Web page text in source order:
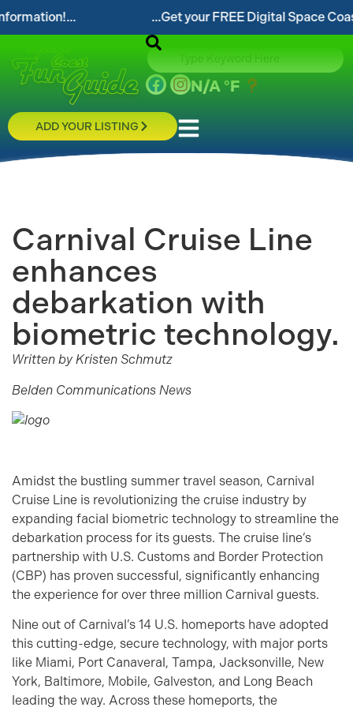
...Get your FREE Digital Space Coast Fun Guide!...
N/A °F
ADD YOUR LISTING
Carnival Cruise Line
enhances
debarkation with
biometric technology.
Written by Kristen Schmutz
Belden Communications News
Amidst the bustling summer travel season, Carnival
Cruise Line is revolutionizing the cruise industry by
expanding facial biometric technology to streamline the
debarkation process for its guests. The cruise line’s
partnership with U.S. Customs and Border Protection
(CBP) has proven successful, significantly enhancing
the experience for over three million Carnival guests.
Nine out of Carnival’s 14 U.S. homeports have adopted
this cutting-edge, secure technology, with major ports
like Miami, Port Canaveral, Tampa, Jacksonville, New
York, Baltimore, Mobile, Galveston, and Long Beach
leading the way. Across these homeports, the